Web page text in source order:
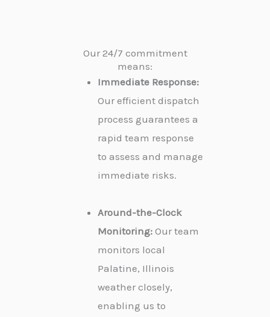
Our 24/7 commitment
means:
Immediate Response:
Our efficient dispatch
process guarantees a
rapid team response
to assess and manage
immediate risks.
Around-the-Clock
Monitoring: Our team
monitors local
Palatine, Illinois
weather closely,
enabling us to